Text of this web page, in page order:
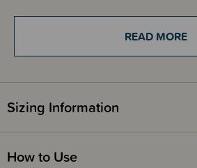
Benefits
For a warming and relaxing bath
Gently cleanses the skin without drying it out
Does not sting the eyes
Developed with midwives and pharmacists
READ MORE
Sizing Information
How to Use